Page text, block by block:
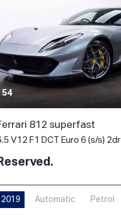
54
812 superfast
V12 F1 DCT Euro 6 (s/s) 2dr
2019 Automatic Petrol